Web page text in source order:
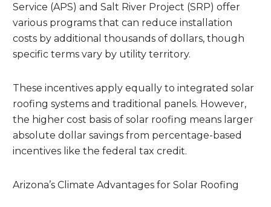
Service (APS) and Salt River Project (SRP) offer
various programs that can reduce installation
costs by additional thousands of dollars, though
specific terms vary by utility territory.
These incentives apply equally to integrated solar
roofing systems and traditional panels. However,
the higher cost basis of solar roofing means larger
absolute dollar savings from percentage-based
incentives like the federal tax credit.
Arizona’s Climate Advantages for Solar Roofing